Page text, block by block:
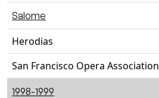
Salome
Herodias
San Francisco Opera Association
1998-1999